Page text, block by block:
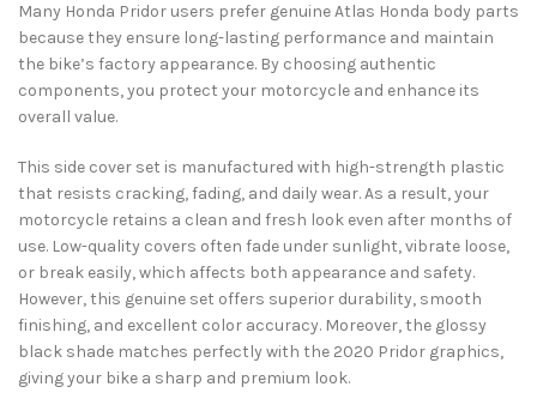
Many Honda Pridor users prefer genuine Atlas Honda body parts
because they ensure long-lasting performance and maintain
the bike’s factory appearance. By choosing authentic
components, you protect your motorcycle and enhance its
overall value.
This side cover set is manufactured with high-strength plastic
that resists cracking, fading, and daily wear. As a result, your
motorcycle retains a clean and fresh look even after months of
use. Low-quality covers often fade under sunlight, vibrate loose,
or break easily, which affects both appearance and safety.
However, this genuine set offers superior durability, smooth
finishing, and excellent color accuracy. Moreover, the glossy
black shade matches perfectly with the 2020 Pridor graphics,
giving your bike a sharp and premium look.